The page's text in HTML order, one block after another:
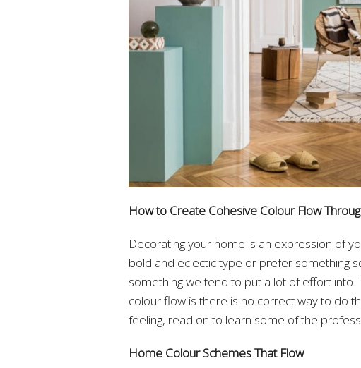
How to Create Cohesive Colour Flow
Decorating your home is an expression of
bold and eclectic type or prefer something
something we tend to put a lot of effort into.
colour flow is there is no correct way to do
feeling, read on to learn some of the
Home Colour Schemes That Flow